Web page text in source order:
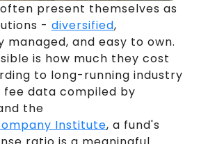
often present themselves as
- diversified,
managed, and easy to own.
is how much they cost
to long-running industry
fee data compiled by
the
Institute, a fund's